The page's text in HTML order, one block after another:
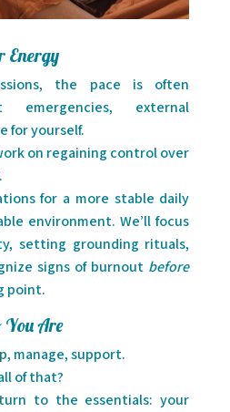
Energy
the pace is often
emergencies, external
for yourself.
on regaining control over
for a more stable daily
environment. We’ll focus
setting grounding rituals,
signs of burnout before
point.
Are
manage, support.
of that?
to the essentials: your